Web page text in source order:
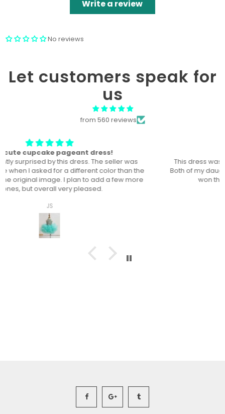
Write a review
No reviews
Let customers speak for
us
from 560 reviews
The perfect dress! U
This dress was the perfect dress for our local pageant!
Both of my daughters wore it, a year a part, and they both
won the title in their division in this dress!